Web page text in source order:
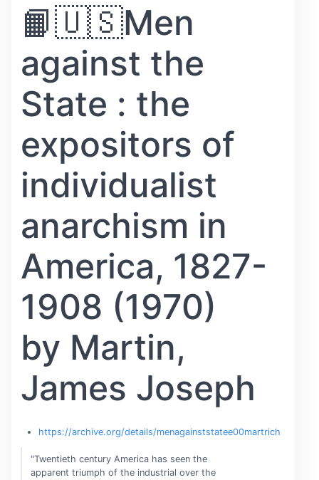
📙🇺🇸Men
against the
State : the
expositors of
individualist
anarchism in
America, 1827-
1908 (1970)
by Martin,
James Joseph
https://archive.org/details/menagainststatee00martrich
"Twentieth century America has seen the
apparent triumph of the industrial over the